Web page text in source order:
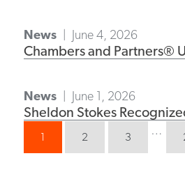
News June 4, 2026
Chambers and Partners®
News June 1, 2026
Sheldon Stokes
1 2 3 …